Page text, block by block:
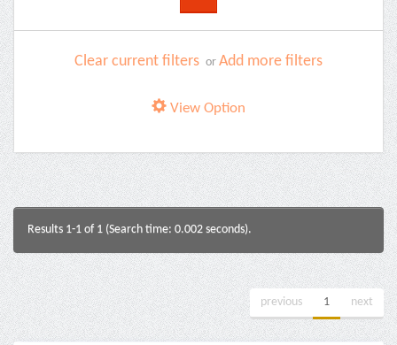
Clear current filters or Add more filters
View Option
Results 1-1 of 1 (Search time: 0.002 seconds).
previous 1 next